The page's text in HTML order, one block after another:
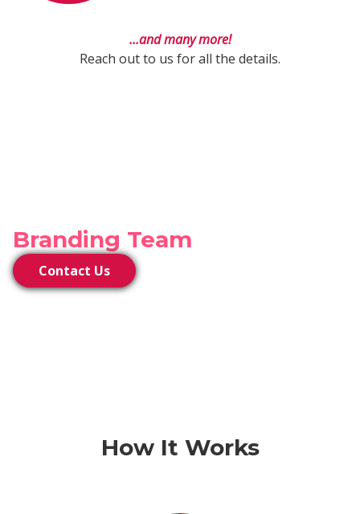
...and many more!
Reach out to us for all the details.
Branding Team
Contact Us
How It Works